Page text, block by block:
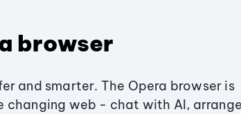
browser
and smarter. The Opera browser is
changing web - chat with AI, arrange